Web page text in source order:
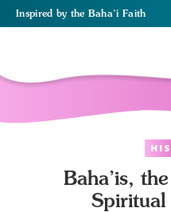
Inspired by the Baha’i Faith
Baha’is,
Spiritual